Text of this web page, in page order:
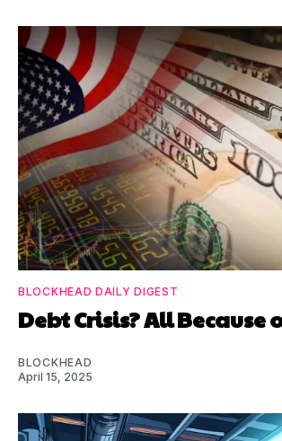
BLOCKHEAD DAILY DIGEST
Debt Crisis? All Because
BLOCKHEAD
April 15, 2025